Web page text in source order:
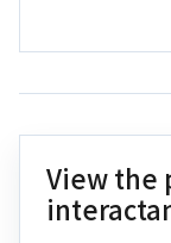
View the